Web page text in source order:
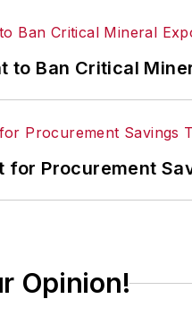
to Ban Critical
for Procurement
Opinion!